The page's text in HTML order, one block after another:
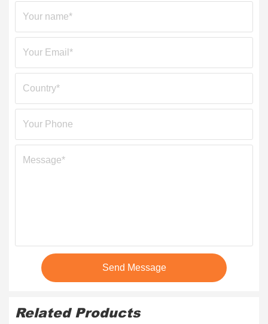
Send Message
Related Products